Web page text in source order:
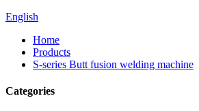
English
Home
Products
S-series Butt fusion welding machine
Categories